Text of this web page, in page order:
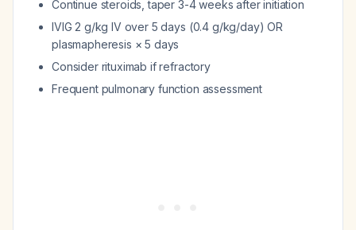
Continue steroids, taper 3-4 weeks after initiation
IVIG 2 g/kg IV over 5 days (0.4 g/kg/day) OR
plasmapheresis × 5 days
Consider rituximab if refractory
Frequent pulmonary function assessment